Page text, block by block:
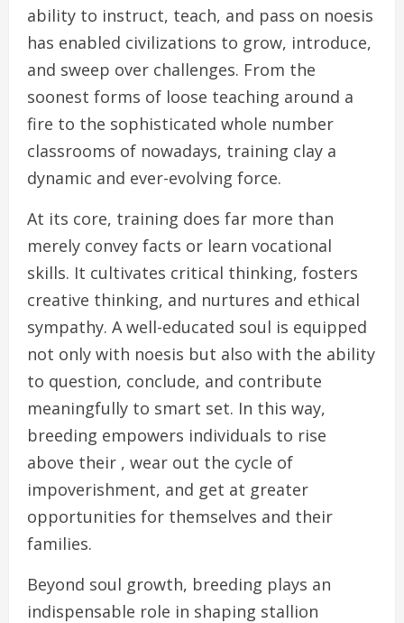
ability to instruct, teach, and pass on noesis
has enabled civilizations to grow, introduce,
and sweep over challenges. From the
soonest forms of loose teaching around a
fire to the sophisticated whole number
classrooms of nowadays, training clay a
dynamic and ever-evolving force.
At its core, training does far more than
merely convey facts or learn vocational
skills. It cultivates critical thinking, fosters
creative thinking, and nurtures and ethical
sympathy. A well-educated soul is equipped
not only with noesis but also with the ability
to question, conclude, and contribute
meaningfully to smart set. In this way,
breeding empowers individuals to rise
above their , wear out the cycle of
impoverishment, and get at greater
opportunities for themselves and their
families.
Beyond soul growth, breeding plays an
indispensable role in shaping stallion